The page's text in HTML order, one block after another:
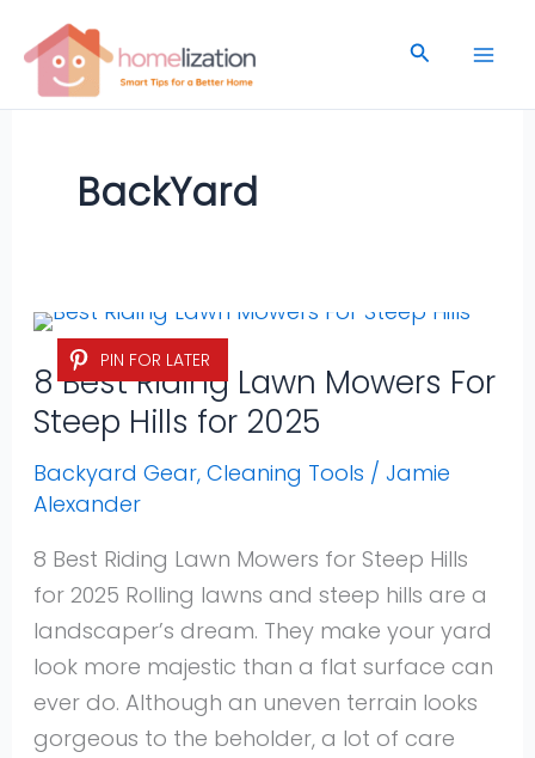
content
Search
BackYard
PIN FOR LATER
8 Best Riding Lawn Mowers For
Steep Hills for 2025
Backyard Gear, Cleaning Tools / Jamie
Alexander
8 Best Riding Lawn Mowers for Steep Hills
for 2025 Rolling lawns and steep hills are a
landscaper’s dream. They make your yard
look more majestic than a flat surface can
ever do. Although an uneven terrain looks
gorgeous to the beholder, a lot of care
8
Best
Riding
Lawn
Mowers
For
Steep
Hills
for
2025